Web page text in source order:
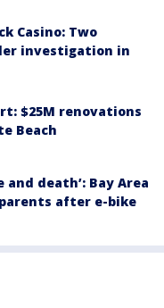
Casino: Two
investigation in
$25M renovations
Beach
and death’: Bay Area
after e-bike